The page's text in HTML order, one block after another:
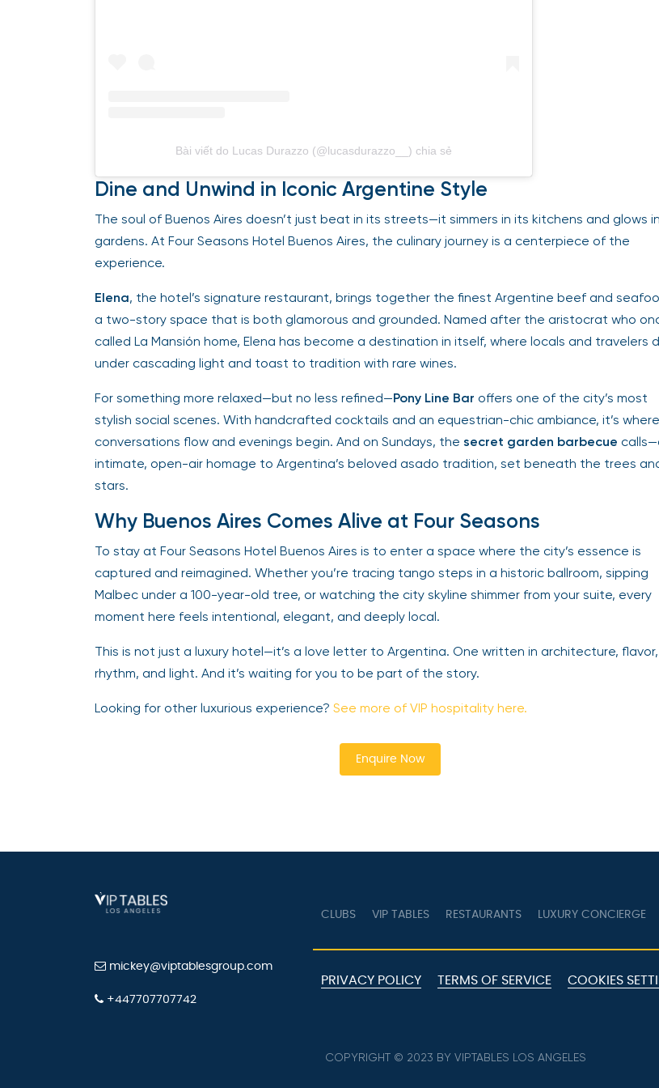
Bài viết do Lucas Durazzo (@lucasdurazzo__) chia sẻ
Dine and Unwind in Iconic Argentine Style
The soul of Buenos Aires doesn’t just beat in its streets—it simmers in its kitchens and glows
gardens. At Four Seasons Hotel Buenos Aires, the culinary journey is a centerpiece of the
experience.
Elena, the hotel’s signature restaurant, brings together the finest Argentine beef and
a two-story space that is both glamorous and grounded. Named after the aristocrat who
called La Mansión home, Elena has become a destination in itself, where locals and travelers
under cascading light and toast to tradition with rare wines.
For something more relaxed—but no less refined—Pony Line Bar offers one of the city’s most
stylish social scenes. With handcrafted cocktails and an equestrian-chic ambiance, it’s where
conversations flow and evenings begin. And on Sundays, the secret garden barbecue
intimate, open-air homage to Argentina’s beloved asado tradition, set beneath the trees
stars.
Why Buenos Aires Comes Alive at Four Seasons
To stay at Four Seasons Hotel Buenos Aires is to enter a space where the city’s essence is
captured and reimagined. Whether you’re tracing tango steps in a historic ballroom, sipping
Malbec under a 100-year-old tree, or watching the city skyline shimmer from your suite, every
moment here feels intentional, elegant, and deeply local.
This is not just a luxury hotel—it’s a love letter to Argentina. One written in architecture, flavor,
rhythm, and light. And it’s waiting for you to be part of the story.
Looking for other luxurious experience? See more of VIP hospitality here.
Enquire Now
CLUBS VIP TABLES RESTAURANTS LUXURY CONCIERGE
mickey@viptablesgroup.com
+447707707742
PRIVACY POLICY TERMS OF SERVICE COOKIES
COPYRIGHT © 2023 BY VIPTABLES LOS ANGELES